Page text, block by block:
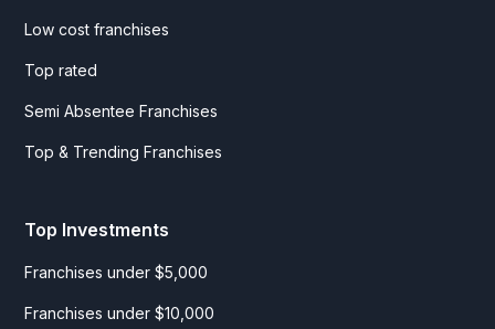
Low cost franchises
Top rated
Semi Absentee Franchises
Top & Trending Franchises
Top Investments
Franchises under $5,000
Franchises under $10,000